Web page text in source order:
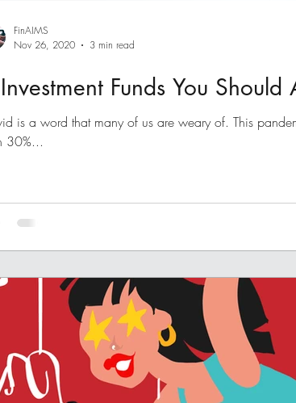
Funds You Should
is a word that many of us are weary of. This
30%...
FinAIMS
Nov 26, 2020
3 min read